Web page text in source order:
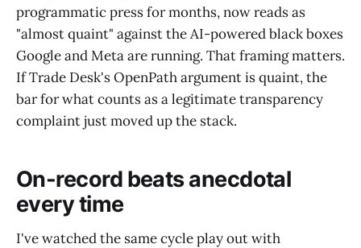
programmatic press for months, now reads as
"almost quaint" against the AI-powered black boxes
Google and Meta are running. That framing matters.
If Trade Desk's OpenPath argument is quaint, the
bar for what counts as a legitimate transparency
complaint just moved up the stack.
On-record beats anecdotal
every time
I've watched the same cycle play out with